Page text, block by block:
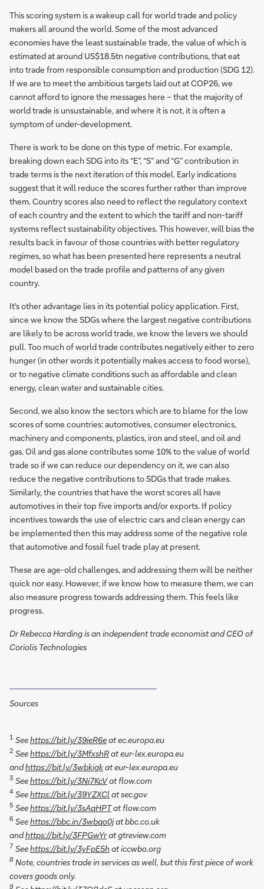
This scoring system is a wakeup call for world trade and policy
makers all around the world. Some of the most advanced
economies have the least sustainable trade, the value of which is
estimated at around US$18.5tn negative contributions, that eat
into trade from responsible consumption and production (SDG 12).
If we are to meet the ambitious targets laid out at COP26, we
cannot afford to ignore the messages here – that the majority of
world trade is unsustainable, and where it is not, it is often a
symptom of under-development.
There is work to be done on this type of metric. For example,
breaking down each SDG into its “E”, “S” and “G” contribution in
trade terms is the next iteration of this model. Early indications
suggest that it will reduce the scores further rather than improve
them. Country scores also need to reflect the regulatory context
of each country and the extent to which the tariff and non-tariff
systems reflect sustainability objectives. This however, will bias the
results back in favour of those countries with better regulatory
regimes, so what has been presented here represents a neutral
model based on the trade profile and patterns of any given
country.
It's other advantage lies in its potential policy application. First,
since we know the SDGs where the largest negative contributions
are likely to be across world trade, we know the levers we should
pull. Too much of world trade contributes negatively either to zero
hunger (in other words it potentially makes access to food worse),
or to negative climate conditions such as affordable and clean
energy, clean water and sustainable cities.
Second, we also know the sectors which are to blame for the low
scores of some countries: automotives, consumer electronics,
machinery and components, plastics, iron and steel, and oil and
gas. Oil and gas alone contributes some 10% to the value of world
trade so if we can reduce our dependency on it, we can also
reduce the negative contributions to SDGs that trade makes.
Similarly, the countries that have the worst scores all have
automotives in their top five imports and/or exports. If policy
incentives towards the use of electric cars and clean energy can
be implemented then this may address some of the negative role
that automotive and fossil fuel trade play at present.
These are age-old challenges, and addressing them will be neither
quick nor easy. However, if we know how to measure them, we can
also measure progress towards addressing them. This feels like
progress.
Dr Rebecca Harding is an independent trade economist and CEO of
Coriolis Technologies
Sources
1 Seehttps://bit.ly/39ieR6eat ec.europa.eu
2 Seehttps://bit.ly/3MfxshRat eur-lex.europa.eu
andhttps://bit.ly/3wbkigkat eur-lex.europa.eu
3 Seehttps://bit.ly/3Ni7KcVat flow.com
4 Seehttps://bit.ly/39YZXClat sec.gov
5 Seehttps://bit.ly/3sAqHPTat flow.com
6 Seehttps://bbc.in/3wbqo0jat bbc.co.uk
andhttps://bit.ly/3FPGwYrat gtreview.com
7 Seehttps://bit.ly/3yFpE5hat iccwbo.org
8 Note, countries trade in services as well, but this first piece of work
covers goods only.
9